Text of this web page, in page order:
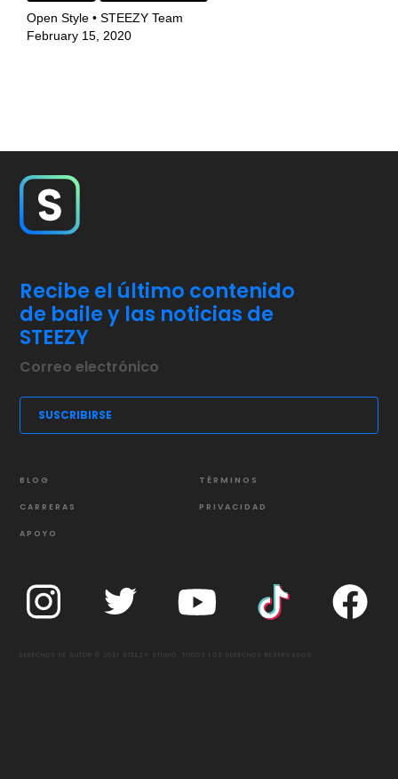
Open Style • STEEZY Team
February 15, 2020
Recibe el último contenido
de baile y las noticias de
STEEZY
BLOG
CARRERAS
APOYO
TÉRMINOS
PRIVACIDAD
DERECHOS DE AUTOR © 2021 STEEZY STUDIO. TODOS LOS DERECHOS RESERVADOS.